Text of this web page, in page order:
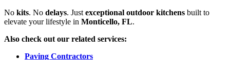
No kits. No delays. Just exceptional outdoor kitchens built to
elevate your lifestyle in Monticello, FL.
Also check out our related services:
Paving Contractors